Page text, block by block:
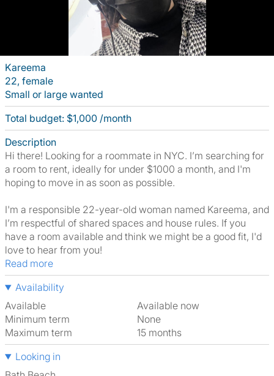
Kareema
22, female
Small or large wanted
Total budget: $1,000 /month
Description
Hi there! Looking for a roommate in NYC. I’m searching for
a room to rent, ideally for under $1000 a month, and I'm
hoping to move in as soon as possible.
I'm a responsible 22-year-old woman named Kareema, and
I’m respectful of shared spaces and house rules. If you
have a room available and think we might be a good fit, I'd
love to hear from you!
Read more
Availability
Available
Available now
Minimum term
None
Maximum term
15 months
Looking in